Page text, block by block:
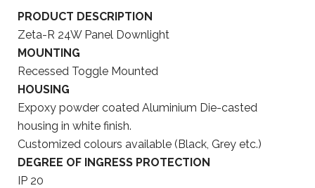
PRODUCT DESCRIPTION
Zeta-R 24W Panel Downlight
MOUNTING
Recessed Toggle Mounted
HOUSING
Expoxy powder coated Aluminium Die-casted
housing in white finish.
Customized colours available (Black, Grey etc.)
DEGREE OF INGRESS PROTECTION
IP 20